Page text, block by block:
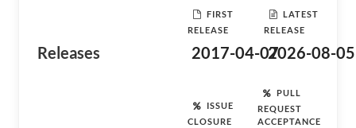
Releases
FIRST
RELEASE
2017-04-07
LATEST
RELEASE
2026-08-05
ISSUE
CLOSURE
PULL
REQUEST
ACCEPTANCE